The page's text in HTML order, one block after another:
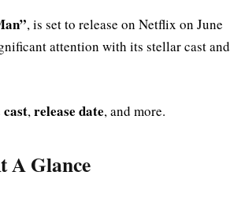
, is set to release on Netflix on June
attention with its stellar cast and
cast,release date, and more.
A Glance